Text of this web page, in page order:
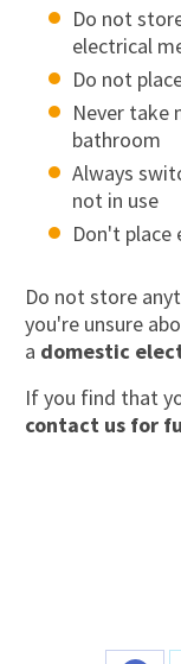
Do not
electrical
Do not
Never take
bathroom
Always
not in use
Don't place
Do not store
you're unsure
a domestic
If you find that
contact us for